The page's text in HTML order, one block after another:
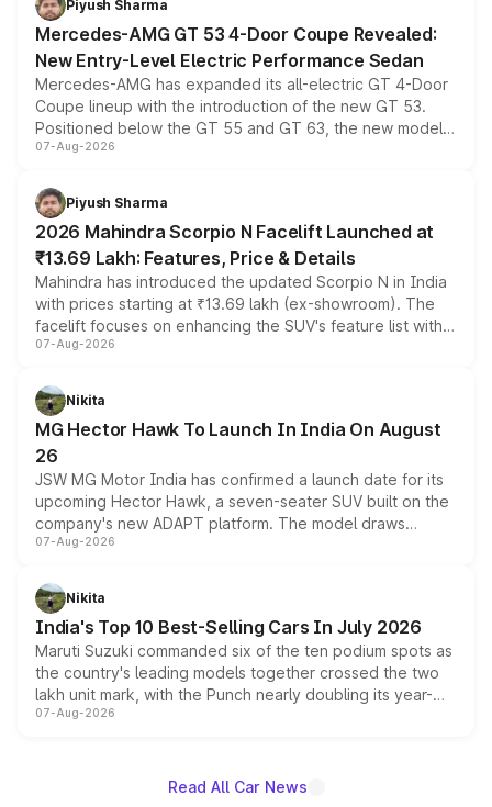
Piyush Sharma
Mercedes-AMG GT 53 4-Door Coupe Revealed:
New Entry-Level Electric Performance Sedan
Mercedes-AMG has expanded its all-electric GT 4-Door
Coupe lineup with the introduction of the new GT 53.
Positioned below the GT 55 and GT 63, the new model
combines dual-motor all-wheel drive, a high-performance
more accessible entry point into the brand's latest
electric performance sedan range.
07-Aug-2026
Piyush Sharma
2026 Mahindra Scorpio N Facelift Launched at
₹13.69 Lakh: Features, Price & Details
Mahindra has introduced the updated Scorpio N in India
with prices starting at ₹13.69 lakh (ex-showroom). The
facelift focuses on enhancing the SUV's feature list with a
panoramic sunroof, larger digital displays, Level 2 ADAS
petrol and diesel engine options without any mechanical
changes.
07-Aug-2026
Nikita
MG Hector Hawk To Launch In India On August
26
JSW MG Motor India has confirmed a launch date for its
upcoming Hector Hawk, a seven-seater SUV built on the
company's new ADAPT platform. The model draws
heavily from the Wuling Starlight 560 sold overseas and
in hybrid powertrain options, positioning it above the
existing Hector in the brand's India lineup.
07-Aug-2026
Nikita
India's Top 10 Best-Selling Cars In July 2026
Maruti Suzuki commanded six of the ten podium spots as
the country's leading models together crossed the two
lakh unit mark, with the Punch nearly doubling its year-
on-year volumes to stand out as the fastest-growing
07-Aug-2026
Read All Car News